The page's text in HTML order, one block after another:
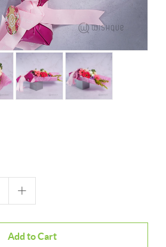
Add to Cart